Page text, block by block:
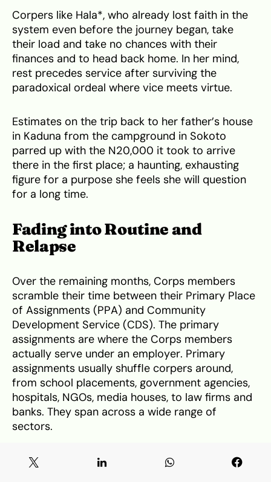
Corpers like Hala*, who already lost faith in the
system even before the journey began, take
their load and take no chances with their
finances and to head back home. In her mind,
rest precedes service after surviving the
paradoxical ordeal where vice meets virtue.
Estimates on the trip back to her father’s house
in Kaduna from the campground in Sokoto
parred up with the N20,000 it took to arrive
there in the first place; a haunting, exhausting
figure for a purpose she feels she will question
for a long time.
Fading into Routine and
Relapse
Over the remaining months, Corps members
scramble their time between their Primary Place
of Assignments (PPA) and Community
Development Service (CDS). The primary
assignments are where the Corps members
actually serve under an employer. Primary
assignments usually shuffle corpers around,
from school placements, government agencies,
hospitals, NGOs, media houses, to law firms and
banks. They span across a wide range of
sectors.
These employers are statutorily required to